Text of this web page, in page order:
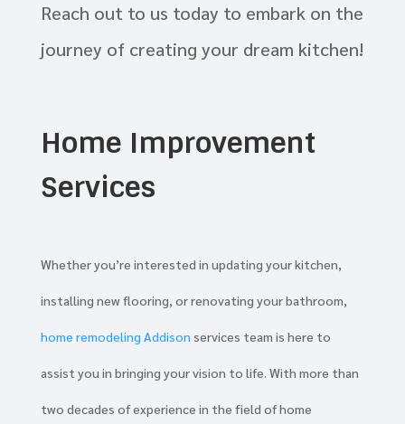
Reach out to us today to embark on the
journey of creating your dream kitchen!
Home Improvement
Services
Whether you’re interested in updating your kitchen,
installing new flooring, or renovating your bathroom,
home remodeling Addison services team is here to
assist you in bringing your vision to life. With more than
two decades of experience in the field of home